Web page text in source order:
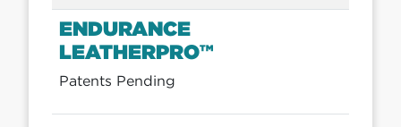
ENDURANCE
LEATHERPRO™
Patents Pending